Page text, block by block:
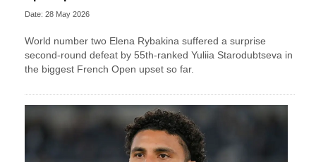
Date: 28 May 2026
World number two Elena Rybakina suffered a surprise
second-round defeat by 55th-ranked Yuliia Starodubtseva in
the biggest French Open upset so far.